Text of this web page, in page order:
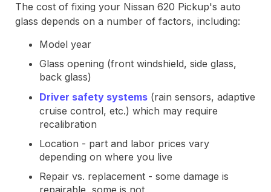
The cost of fixing your Nissan 620 Pickup's auto
glass depends on a number of factors, including:
Model year
Glass opening (front windshield, side glass,
back glass)
Driver safety systems (rain sensors, adaptive
cruise control, etc.) which may require
recalibration
Location - part and labor prices vary
depending on where you live
Repair vs. replacement - some damage is
repairable, some is not